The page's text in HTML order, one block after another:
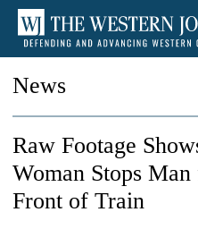
News
Raw Footage
Woman Stops
Front of Train